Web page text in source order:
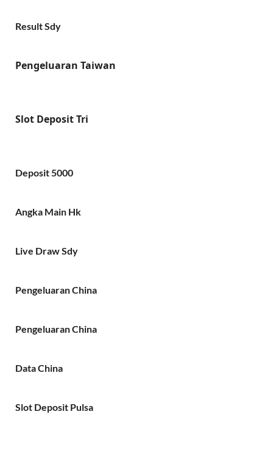
Result Sdy
Pengeluaran Taiwan
Slot Deposit Tri
Deposit 5000
Angka Main Hk
Live Draw Sdy
Pengeluaran China
Pengeluaran China
Data China
Slot Deposit Pulsa